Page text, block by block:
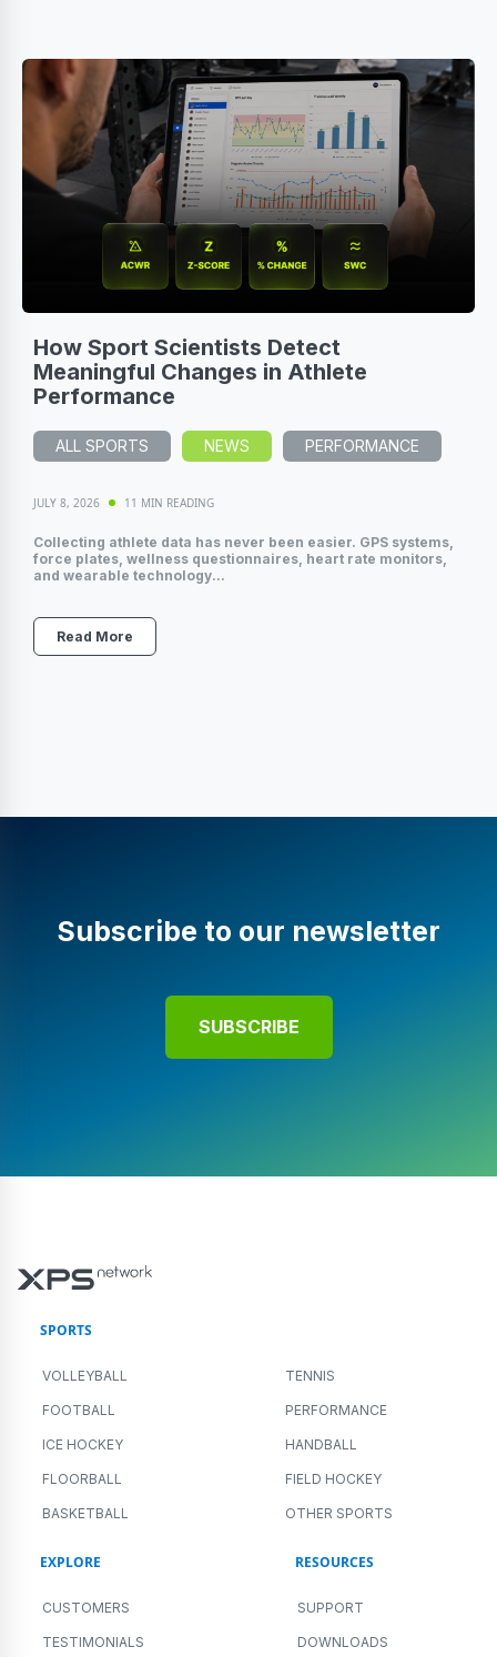
How Sport Scientists Detect
Meaningful Changes in Athlete
Performance
ALL SPORTS NEWS PERFORMANCE
JULY 8, 2026 11 MIN READING
Collecting athlete data has never been easier. GPS systems,
force plates, wellness questionnaires, heart rate monitors,
and wearable technology...
Read More
Subscribe to our newsletter
SUBSCRIBE
SPORTS
VOLLEYBALL TENNIS
FOOTBALL PERFORMANCE
ICE HOCKEY HANDBALL
FLOORBALL FIELD HOCKEY
BASKETBALL OTHER SPORTS
EXPLORE
CUSTOMERS
TESTIMONIALS
RESOURCES
SUPPORT
DOWNLOADS